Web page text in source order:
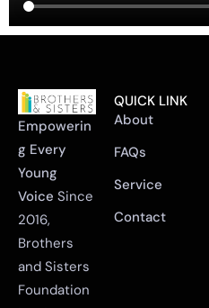
Empowerin
g Every
Young
Voice
2016,
Brothers
and Sisters
QUICK LINK
About
FAQs
Service